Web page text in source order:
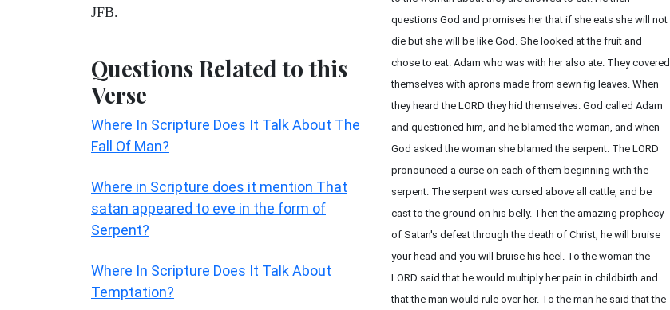
JFB.
Questions Related to this
Verse
Where In Scripture Does It Talk About The
Fall Of Man?
Where in Scripture does it mention That
satan appeared to eve in the form of
Serpent?
Where In Scripture Does It Talk About
Temptation?
questions God and promises her that if she eats she will not
die but she will be like God. She looked at the fruit and
chose to eat. Adam who was with her also ate. They covered
themselves with aprons made from sewn fig leaves. When
they heard the LORD they hid themselves. God called Adam
and questioned him, and he blamed the woman, and when
God asked the woman she blamed the serpent. The LORD
pronounced a curse on each of them beginning with the
serpent. The serpent was cursed above all cattle, and be
cast to the ground on his belly. Then the amazing prophecy
of Satan's defeat through the death of Christ, he will bruise
your head and you will bruise his heel. To the woman the
LORD said that he would multiply her pain in childbirth and
that the man would rule over her. To the man he said that the